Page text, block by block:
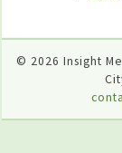
© 2026 Insight